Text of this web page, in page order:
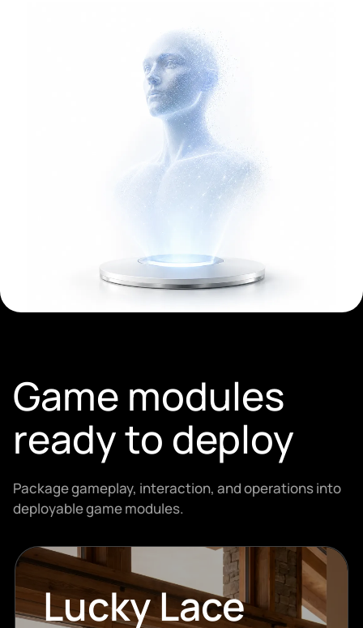
Game modules
ready to deploy
Package gameplay, interaction, and operations into
deployable game modules.
Lucky Lace